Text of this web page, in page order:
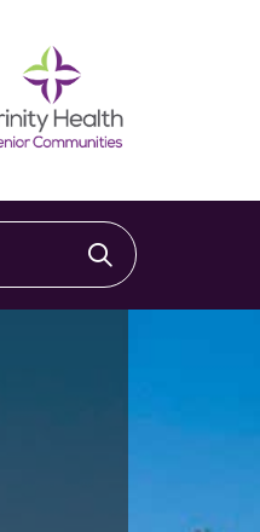
Click to